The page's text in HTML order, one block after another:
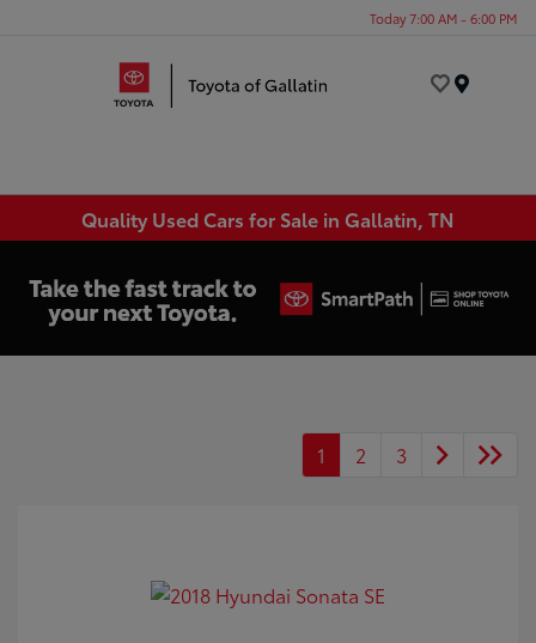
Today 7:00 AM - 6:00 PM
Quality Used Cars for Sale in Gallatin, TN
1 2 3